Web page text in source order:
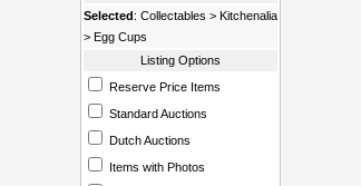
Selected: Collectables > Kitchenalia
> Egg Cups
Listing Options
Reserve Price Items
Standard Auctions
Dutch Auctions
Items with Photos